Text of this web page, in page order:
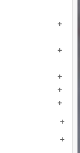






